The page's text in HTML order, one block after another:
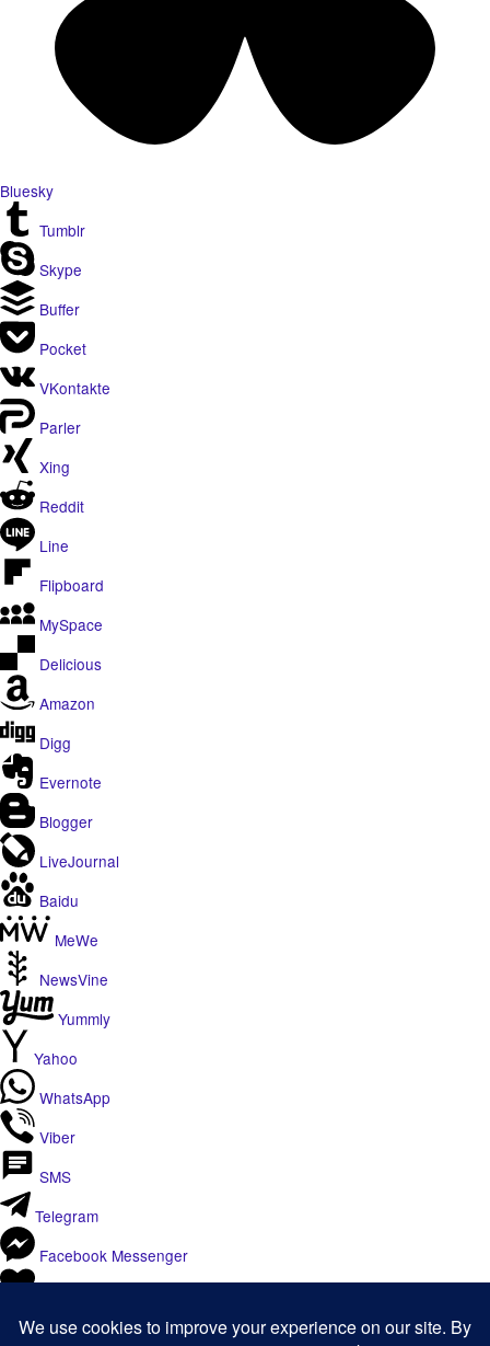
Bluesky
Tumblr
Skype
Buffer
Pocket
VKontakte
Parler
Xing
Reddit
Line
Flipboard
MySpace
Delicious
Amazon
Digg
Evernote
Blogger
LiveJournal
Baidu
MeWe
NewsVine
Yummly
Yahoo
WhatsApp
Viber
SMS
Telegram
Facebook Messenger
Email